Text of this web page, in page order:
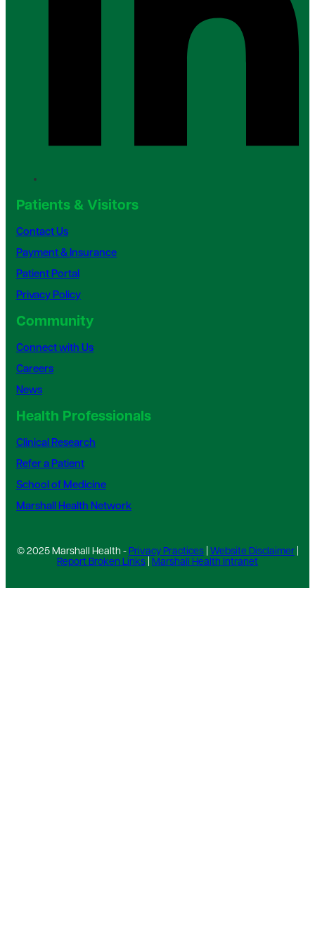
Patients & Visitors
Contact Us
Payment & Insurance
Patient Portal
Privacy Policy
Community
Connect with Us
Careers
News
Health Professionals
Clinical Research
Refer a Patient
School of Medicine
Marshall Health Network
© 2025 Marshall Health - Privacy Practices| Website Disclaimer|
Report Broken Links
Marshall Health Intranet